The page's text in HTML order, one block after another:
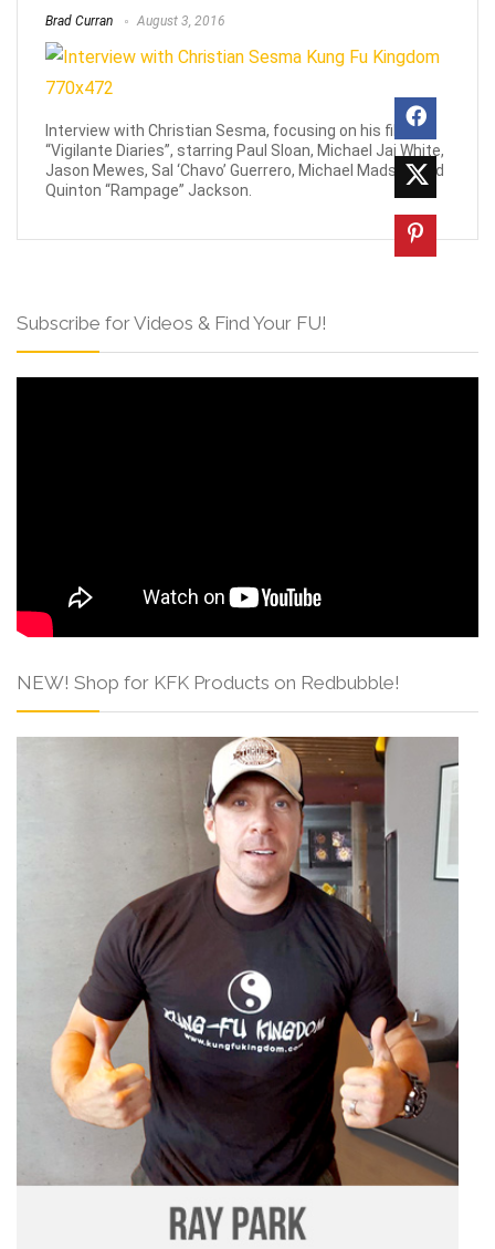
Brad Curran August 3, 2016
Interview with Christian Sesma, focusing on his film
“Vigilante Diaries”, starring Paul Sloan, Michael Jai White,
Jason Mewes, Sal ‘Chavo’ Guerrero, Michael Madsen and
Quinton “Rampage” Jackson.
Subscribe for Videos & Find Your FU!
NEW! Shop for KFK Products on Redbubble!